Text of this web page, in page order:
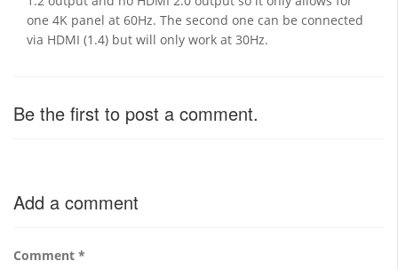
one 4K panel at 60Hz. The second one can be connected
via HDMI (1.4) but will only work at 30Hz.
Be the first to post a comment.
Add a comment
Comment *